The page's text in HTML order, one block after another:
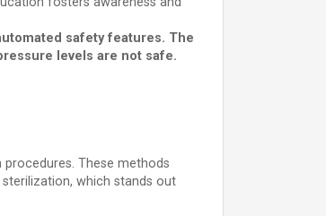
safety features. The
levels are not safe.
These methods
which stands out